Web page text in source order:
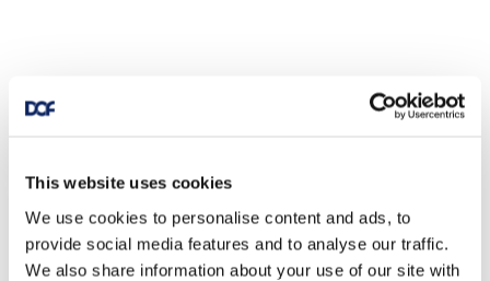
This website uses cookies
We use cookies to personalise content and ads, to
provide social media features and to analyse our traffic.
We also share information about your use of our site with